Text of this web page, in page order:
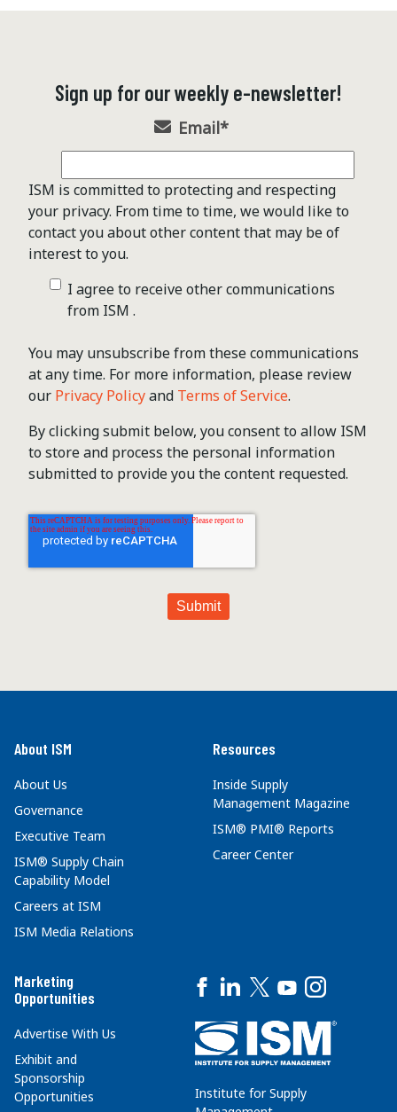
Sign up for our weekly e-newsletter!
Email*
ISM is committed to protecting and respecting
your privacy. From time to time, we would like to
contact you about other content that may be of
interest to you.
I agree to receive other communications
from ISM .
You may unsubscribe from these communications
at any time. For more information, please review
our Privacy Policyand Terms of Service.
By clicking submit below, you consent to allow ISM
to store and process the personal information
submitted to provide you the content requested.
About ISM
About Us
Governance
Executive Team
ISM® Supply Chain
Capability Model
Careers at ISM
ISM Media Relations
Resources
Inside Supply
Management Magazine
ISM® PMI® Reports
Career Center
Marketing
Opportunities
Advertise With Us
Exhibit and
Sponsorship
Opportunities
Institute for Supply